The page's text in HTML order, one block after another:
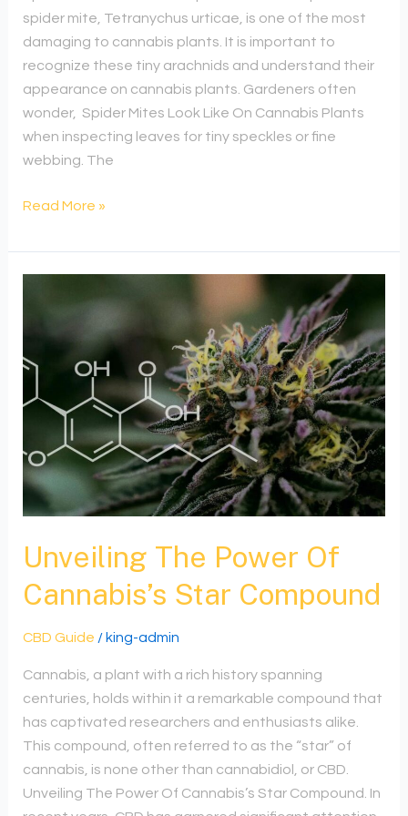
spider mite, Tetranychus urticae, is one of the most
damaging to cannabis plants. It is important to
recognize these tiny arachnids and understand their
appearance on cannabis plants. Gardeners often
wonder, Spider Mites Look Like On Cannabis Plants
when inspecting leaves for tiny speckles or fine
webbing. The
Read More »
Unveiling The Power Of
Cannabis’s Star Compound
CBD Guide /king-admin
Cannabis, a plant with a rich history spanning
centuries, holds within it a remarkable compound that
has captivated researchers and enthusiasts alike.
This compound, often referred to as the “star” of
cannabis, is none other than cannabidiol, or CBD.
Unveiling The Power Of Cannabis’s Star Compound. In
Of
Cannabis’s
Star
Compound